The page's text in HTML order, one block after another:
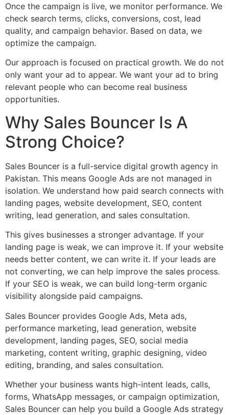
Once the campaign is live, we monitor performance. We
check search terms, clicks, conversions, cost, lead
quality, and campaign behavior. Based on data, we
optimize the campaign.
Our approach is focused on practical growth. We do not
only want your ad to appear. We want your ad to bring
relevant people who can become real business
opportunities.
Why Sales Bouncer Is A
Strong Choice?
Sales Bouncer is a full-service digital growth agency in
Pakistan. This means Google Ads are not managed in
isolation. We understand how paid search connects with
landing pages, website development, SEO, content
writing, lead generation, and sales consultation.
This gives businesses a stronger advantage. If your
landing page is weak, we can improve it. If your website
needs better content, we can write it. If your leads are
not converting, we can help improve the sales process.
If your SEO is weak, we can build long-term organic
visibility alongside paid campaigns.
Sales Bouncer provides Google Ads, Meta ads,
performance marketing, lead generation, website
development, landing pages, SEO, social media
marketing, content writing, graphic designing, video
editing, branding, and sales consultation.
Whether your business wants high-intent leads, calls,
forms, WhatsApp messages, or campaign optimization,
Sales Bouncer can help you build a Google Ads strategy